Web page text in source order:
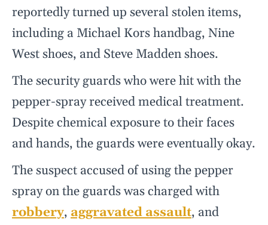
reportedly turned up several stolen items,
including a Michael Kors handbag, Nine
West shoes, and Steve Madden shoes.
The security guards who were hit with the
pepper-spray received medical treatment.
Despite chemical exposure to their faces
and hands, the guards were eventually okay.
The suspect accused of using the pepper
spray on the guards was charged with
robbery, aggravated assault, and